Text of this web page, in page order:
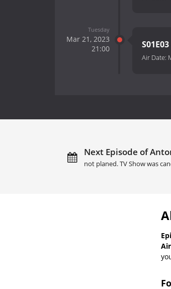
Tuesday
Mar 21, 2023
21:00
S01E03
Air Date:
Next Episode of
not planed. TV Show was